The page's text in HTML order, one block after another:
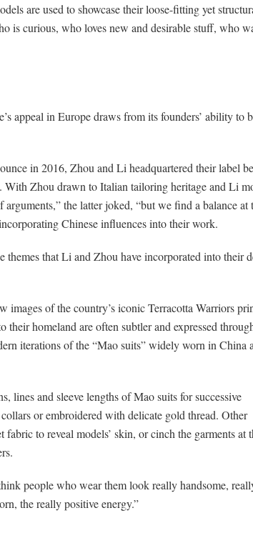
are used to showcase their loose-fitting yet
is curious, who loves new and desirable stuff, who
appeal in Europe draws from its founders’ ability to
in 2016, Zhou and Li headquartered their label
Zhou drawn to Italian tailoring heritage and Li
the latter joked, “but we find a balance at
Chinese influences into their work.
themes that Li and Zhou have incorporated into their
of the country’s iconic Terracotta Warriors
homeland are often subtler and expressed
iterations of the “Mao suits” widely worn in China
lines and sleeve lengths of Mao suits for successive
or embroidered with delicate gold thread. Other
to reveal models’ skin, or cinch the garments at
people who wear them look really handsome,
the really positive energy.”